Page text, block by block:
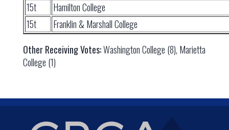
15t
Hamilton College
15t
Franklin & Marshall College
Other Receiving Votes:Washington College (8), Marietta
College (1)